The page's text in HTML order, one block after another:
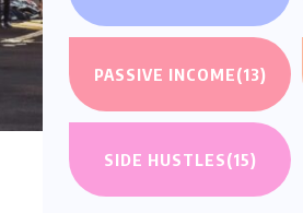
PASSIVE INCOME(13)
SIDE HUSTLES(15)